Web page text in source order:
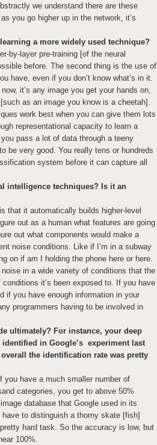
we understand there are these
you go higher up in the network, it’s
a more widely used technique?
by-layer pre-training [of the neural
before. The second thing is the use of
have, even if you don’t know what’s in it.
it’s any image you get your hands on,
as an image you know is a cheetah].
work best when you can give them lots
representational capacity to learn a
pass a lot of data through a teeny
be very good. You really tens or hundreds
system before it can capture all
intelligence techniques? Is it an
that it automatically builds higher-level
out as a human what features are going
out what components would make a
noise conditions. Like if I’m in a subway
on if am I holding the phone here or here.
in a wide variety of conditions that the
it’s been exposed to. If you have
if you have enough information in your
programmers having to be involved in
ultimately? For instance, your deep
in Google’s experiment last
the identification rate was pretty
you have a much smaller number of
categories, you get to above 50%
database that Google used in its
to distinguish a thorny skate [fish]
hard task. So the accuracy is low, but
100%.